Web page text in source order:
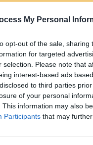
My Personal
opt-out of the sale,
for targeted
selection. Please note that
interest-based ads
to third parties
of your personal
This information may also
Participants that may
Six Days